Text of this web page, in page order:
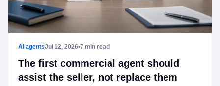
AI agentsJul 12, 2026•7 min read
The first commercial agent should
assist the seller, not replace them